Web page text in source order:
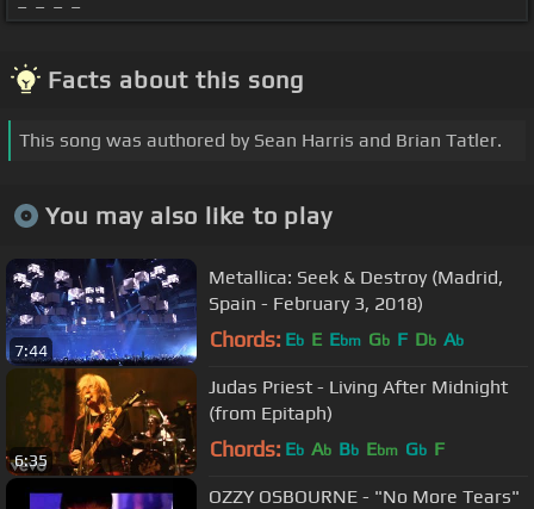
Facts about this song
This song was authored by Sean Harris and Brian Tatler.
You may also like to play
7:44
Metallica: Seek & Destroy (Madrid,
Spain - February 3, 2018)
Chords: Eb E Ebm Gb F Db Ab
6:35
Judas Priest - Living After Midnight
(from Epitaph)
Chords: Eb Ab Bb Ebm Gb F
OZZY OSBOURNE - "No More Tears"